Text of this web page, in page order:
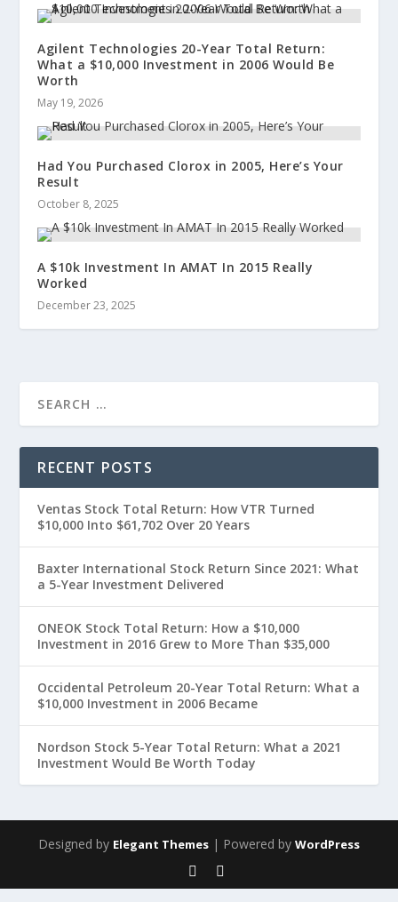
Agilent Technologies 20-Year Total Return:
What a $10,000 Investment in 2006 Would Be
Worth
May 19, 2026
Had You Purchased Clorox in 2005, Here’s Your
Result
October 8, 2025
A $10k Investment In AMAT In 2015 Really
Worked
December 23, 2025
RECENT POSTS
Ventas Stock Total Return: How VTR Turned
$10,000 Into $61,702 Over 20 Years
Baxter International Stock Return Since 2021: What
a 5-Year Investment Delivered
ONEOK Stock Total Return: How a $10,000
Investment in 2016 Grew to More Than $35,000
Occidental Petroleum 20-Year Total Return: What a
$10,000 Investment in 2006 Became
Nordson Stock 5-Year Total Return: What a 2021
Investment Would Be Worth Today
Designed by Elegant Themes | Powered by WordPress